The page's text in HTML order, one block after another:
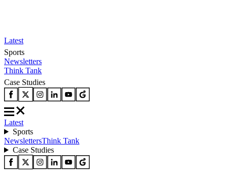
Latest
Sports
Newsletters
Think Tank
Case Studies
Latest
Sports
NewslettersThink Tank
Case Studies